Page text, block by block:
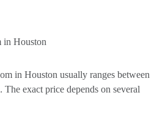
in Houston
in Houston usually ranges between
exact price depends on several